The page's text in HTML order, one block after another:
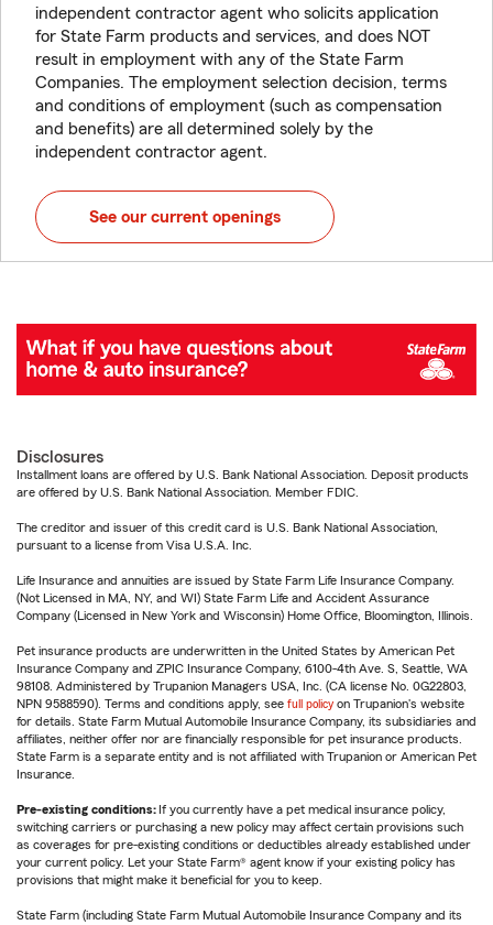
independent contractor agent who solicits application
for State Farm products and services, and does NOT
result in employment with any of the State Farm
Companies. The employment selection decision, terms
and conditions of employment (such as compensation
and benefits) are all determined solely by the
independent contractor agent.
See our current openings
Disclosures
Installment loans are offered by U.S. Bank National Association. Deposit products
are offered by U.S. Bank National Association. Member FDIC.
The creditor and issuer of this credit card is U.S. Bank National Association,
pursuant to a license from Visa U.S.A. Inc.
Life Insurance and annuities are issued by State Farm Life Insurance Company.
(Not Licensed in MA, NY, and WI) State Farm Life and Accident Assurance
Company (Licensed in New York and Wisconsin) Home Office, Bloomington, Illinois.
Pet insurance products are underwritten in the United States by American Pet
Insurance Company and ZPIC Insurance Company, 6100-4th Ave. S, Seattle, WA
98108. Administered by Trupanion Managers USA, Inc. (CA license No. 0G22803,
NPN 9588590). Terms and conditions apply, see full policy on Trupanion's website
for details. State Farm Mutual Automobile Insurance Company, its subsidiaries and
affiliates, neither offer nor are financially responsible for pet insurance products.
State Farm is a separate entity and is not affiliated with Trupanion or American Pet
Insurance.
Pre-existing conditions: If you currently have a pet medical insurance policy,
switching carriers or purchasing a new policy may affect certain provisions such
as coverages for pre-existing conditions or deductibles already established under
your current policy. Let your State Farm® agent know if your existing policy has
provisions that might make it beneficial for you to keep.
State Farm (including State Farm Mutual Automobile Insurance Company and its